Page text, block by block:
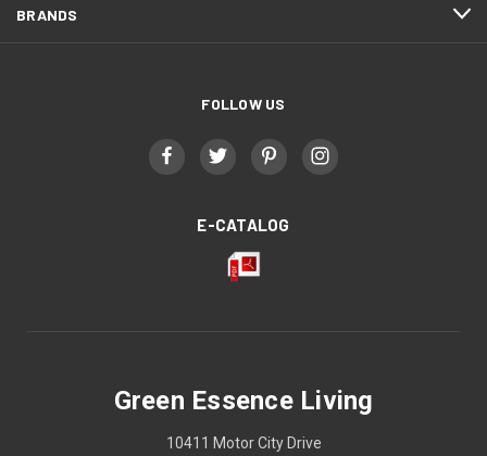
BRANDS
FOLLOW US
E-CATALOG
Green Essence Living
10411 Motor City Drive